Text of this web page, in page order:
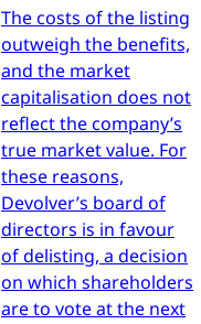
The costs of the listing
outweigh the benefits,
and the market
capitalisation does not
reflect the company’s
true market value. For
these reasons,
Devolver’s board of
directors is in favour
of delisting, a decision
on which shareholders
are to vote at the next